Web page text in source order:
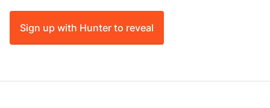
Sign up with Hunter to reveal